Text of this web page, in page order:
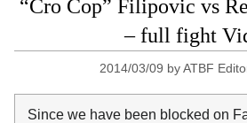
“Cro Cop” Filipovic vs
– full fight
2014/03/09 byATBF
Since we have been blocked on